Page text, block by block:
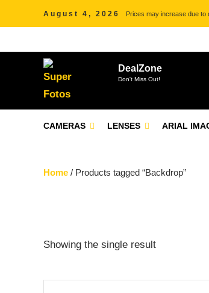
August 4, 2026 Prices may increase due to
DealZone
Don't Miss Out!
CAMERAS LENSES ARIAL
Home / Products tagged “Backdrop”
Showing the single result